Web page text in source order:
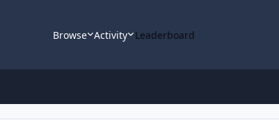
Browse Activity Leaderboard